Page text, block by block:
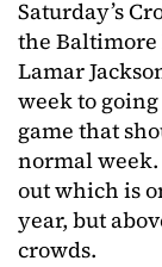
Saturday’s
the Baltimore
Lamar
week to
game that
normal week.
out which is
year, but
crowds.